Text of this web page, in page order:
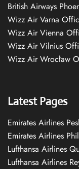
British Airways
Wizz Air Varna
Wizz Air Vienna
Wizz Air Vilnius
Wizz Air Wrocław
Latest Pages
Emirates Airlines
Emirates Airlines
Lufthansa Airlines
Lufthansa Airlines